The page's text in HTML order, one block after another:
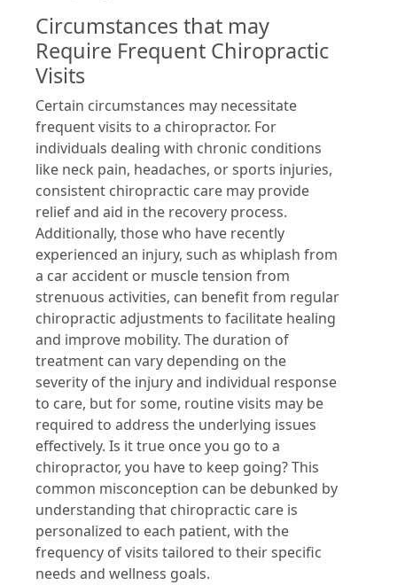
Circumstances that may
Require Frequent Chiropractic
Visits
Certain circumstances may necessitate
frequent visits to a chiropractor. For
individuals dealing with chronic conditions
like neck pain, headaches, or sports injuries,
consistent chiropractic care may provide
relief and aid in the recovery process.
Additionally, those who have recently
experienced an injury, such as whiplash from
a car accident or muscle tension from
strenuous activities, can benefit from regular
chiropractic adjustments to facilitate healing
and improve mobility. The duration of
treatment can vary depending on the
severity of the injury and individual response
to care, but for some, routine visits may be
required to address the underlying issues
effectively. Is it true once you go to a
chiropractor, you have to keep going? This
common misconception can be debunked by
understanding that chiropractic care is
personalized to each patient, with the
frequency of visits tailored to their specific
needs and wellness goals.